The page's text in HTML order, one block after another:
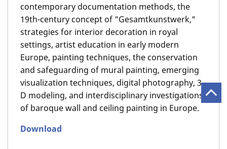
contemporary documentation methods, the
19th-century concept of "Gesamtkunstwerk,"
strategies for interior decoration in royal
settings, artist education in early modern
Europe, painting techniques, the conservation
and safeguarding of mural painting, emerging
visualization techniques, digital photography, 3-
D modeling, and interdisciplinary investigations
of baroque wall and ceiling painting in Europe.
Download